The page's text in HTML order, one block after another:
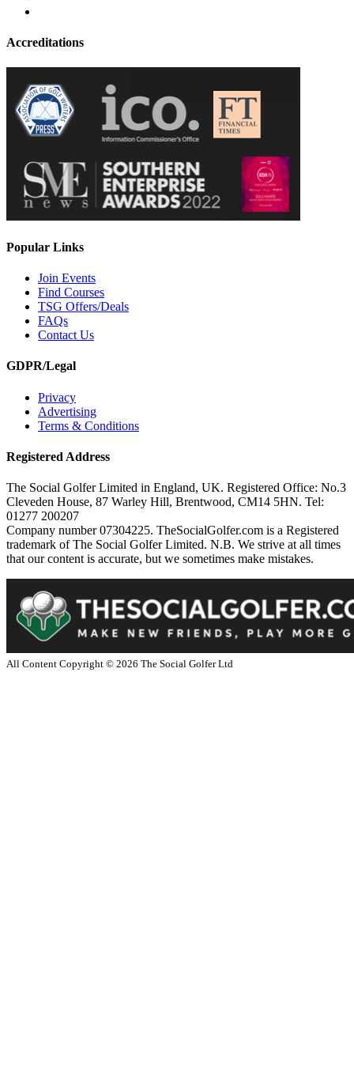
Accreditations
Popular Links
Join Events
Find Courses
TSG Offers/Deals
FAQs
Contact Us
GDPR/Legal
Privacy
Advertising
Terms & Conditions
Registered Address
The Social Golfer Limited in England, UK. Registered Office: No.3
Cleveden House, 87 Warley Hill, Brentwood, CM14 5HN. Tel:
01277 200207
Company number 07304225. TheSocialGolfer.com is a Registered
trademark of The Social Golfer Limited. N.B. We strive at all times
that our content is accurate, but we sometimes make mistakes.
All Content Copyright © 2026 The Social Golfer Ltd